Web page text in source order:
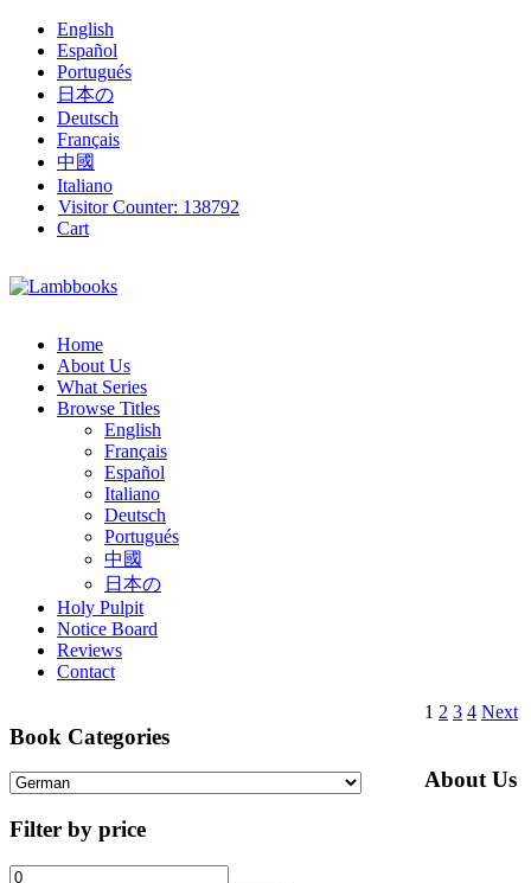
English
Español
Portugués
日本の
Deutsch
Français
中國
Italiano
Visitor Counter: 138792
Cart
Home
About Us
What Series
Browse Titles
English
Français
Español
Italiano
Deutsch
Portugués
中國
日本の
Holy Pulpit
Notice Board
Reviews
Contact
Book Categories
Filter by price
1 2 3 4 Next
About Us